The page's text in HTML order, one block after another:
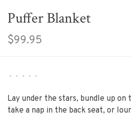
Puffer Blanket
$99.95
• • • • •
Lay under the stars, bundle up
take a nap in the back seat, or